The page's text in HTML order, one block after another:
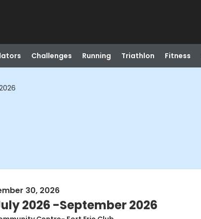
Challenges Running Triathlon Fitness
30, 2026
2026 -September 2026